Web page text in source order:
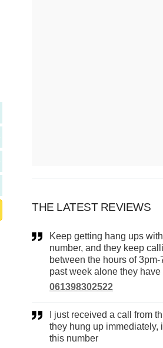
THE LATEST REVIEWS
Keep getting hang ups with this
number, and they keep
between the hours of 3pm-
past week alone they have
061398302522
they hung up immediately,
this number